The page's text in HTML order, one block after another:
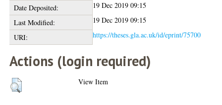
Date Deposited:
19 Dec 2019 09:15
Last Modified:
19 Dec 2019 09:15
URI:
https://theses.gla.ac.uk/id/eprint/75700
Actions (login required)
View Item